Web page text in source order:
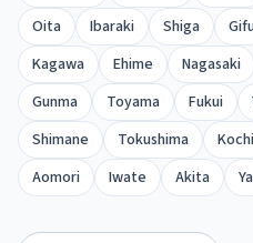
Oita
Ibaraki Shiga Gifu
Kagawa
Ehime Nagasaki
Gunma
Toyama Fukui
Shimane
Tokushima Kochi
Aomori
Iwate Akita